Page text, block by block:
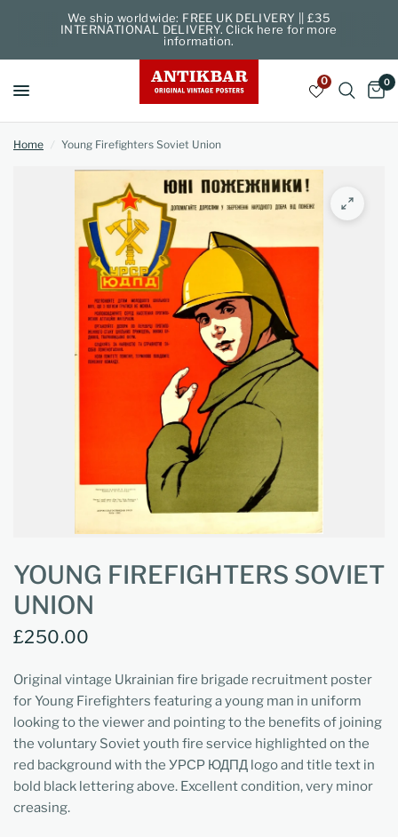
We ship worldwide: FREE UK DELIVERY || £35
INTERNATIONAL DELIVERY. Click here for more
information.
0 0
Home / Young Firefighters Soviet Union
YOUNG FIREFIGHTERS SOVIET
UNION
£250.00
Original vintage Ukrainian fire brigade recruitment poster
for Young Firefighters featuring a young man in uniform
looking to the viewer and pointing to the benefits of joining
the voluntary Soviet youth fire service highlighted on the
red background with the УРСР ЮДПД logo and title text in
bold black lettering above. Excellent condition, very minor
creasing.